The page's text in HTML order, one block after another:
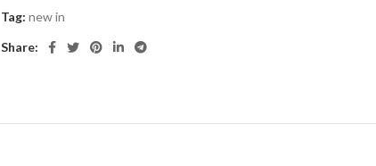
Tag: new in
Share: